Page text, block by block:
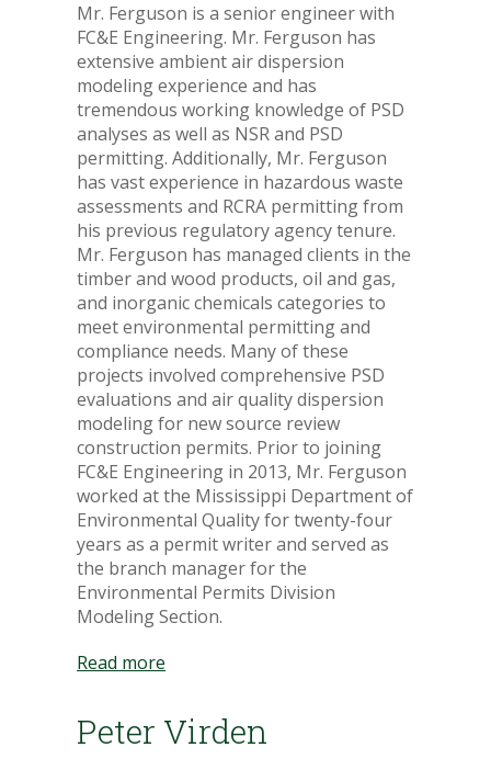
Mr. Ferguson is a senior engineer with
FC&E Engineering. Mr. Ferguson has
extensive ambient air dispersion
modeling experience and has
tremendous working knowledge of PSD
analyses as well as NSR and PSD
permitting. Additionally, Mr. Ferguson
has vast experience in hazardous waste
assessments and RCRA permitting from
his previous regulatory agency tenure.
Mr. Ferguson has managed clients in the
timber and wood products, oil and gas,
and inorganic chemicals categories to
meet environmental permitting and
compliance needs. Many of these
projects involved comprehensive PSD
evaluations and air quality dispersion
modeling for new source review
construction permits. Prior to joining
FC&E Engineering in 2013, Mr. Ferguson
worked at the Mississippi Department of
Environmental Quality for twenty-four
years as a permit writer and served as
the branch manager for the
Environmental Permits Division
Modeling Section.
Read more
Peter Virden